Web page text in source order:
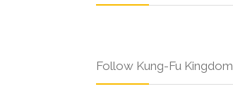
Follow Kung-Fu Kingdom